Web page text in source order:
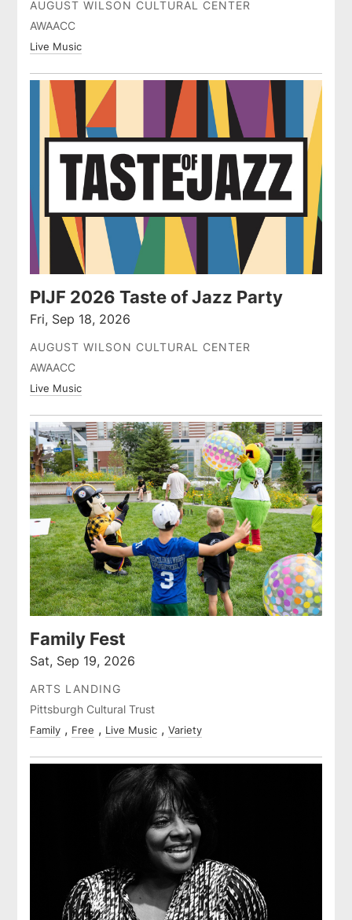
AUGUST WILSON CULTURAL CENTER
AWAACC
Live Music
PIJF 2026 Taste of Jazz Party
Fri, Sep 18, 2026
AUGUST WILSON CULTURAL CENTER
AWAACC
Live Music
Family Fest
Sat, Sep 19, 2026
ARTS LANDING
Pittsburgh Cultural Trust
Family Free Live Music Variety